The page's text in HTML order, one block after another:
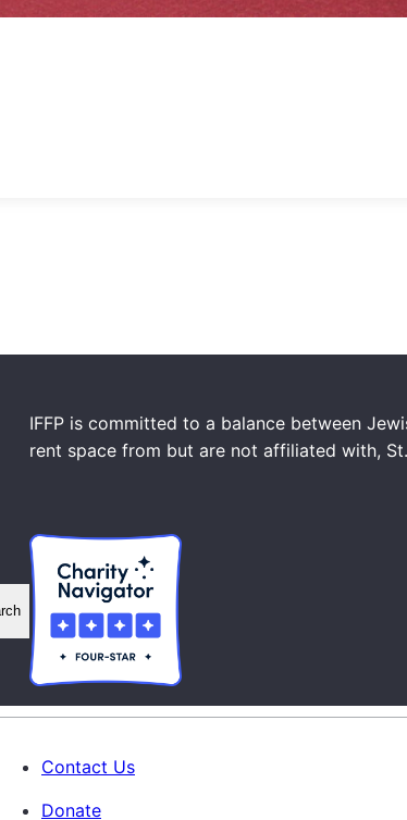
IFFP is committed to a balance between
rent space from but are not affiliated with,
Contact Us
Donate